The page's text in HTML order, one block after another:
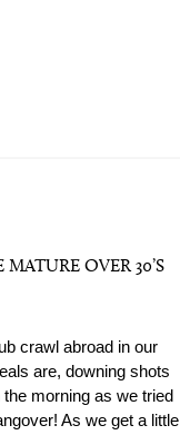
OVER 30’S
crawl abroad in our
are, downing shots
morning as we tried
As we get a little